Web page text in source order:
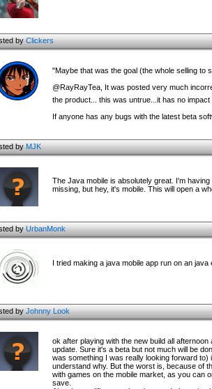
byClickers
"Maybe that was the goal (the whole selling to
@RayRayTea, It was posted very much
the product... this was untrue...it has no
If anyone has any bugs with the latest beta
byMJK
The Java mobile is absolutely great. I'm
missing, but hey, it's mobile. This will open a
byUrbanMonk
I tried making a java mobile app run on an
byJohnny Look
ok after playing with the new build all
update. Sure it's a beta but not much will be
was something I was really looking forward
understand why. But the worst is, because of
with games on the mobile market, as you can
save.